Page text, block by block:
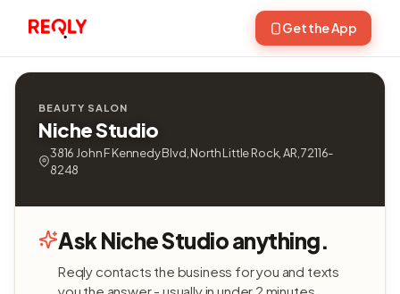
Get the App
BEAUTY SALON
Niche Studio
3816 John F Kennedy Blvd, North Little Rock, AR, 72116-
8248
Ask Niche Studio anything.
Reqly contacts the business for you and texts